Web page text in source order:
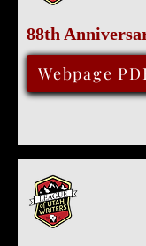
88th
July 29, 2023
Webpage